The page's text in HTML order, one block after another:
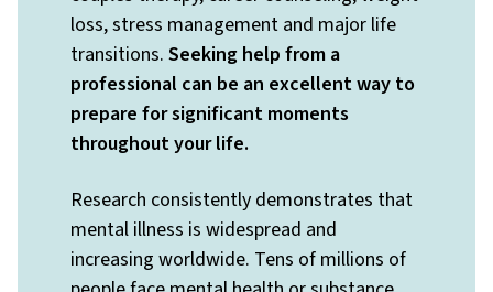
loss, stress management and major life
transitions. Seeking help from a
professional can be an excellent way to
prepare for significant moments
throughout your life.
Research consistently demonstrates that
mental illness is widespread and
increasing worldwide. Tens of millions of